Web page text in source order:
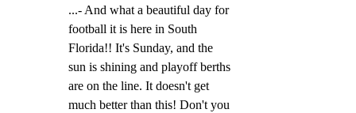
...- And what a beautiful day for
football it is here in South
Florida!! It's Sunday, and the
sun is shining and playoff berths
are on the line. It doesn't get
much better than this! Don't you